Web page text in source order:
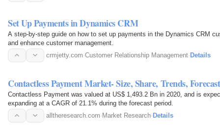
Set Up Payments in Dynamics CRM
A step-by-step guide on how to set up payments in the Dynamics CRM
and enhance customer management.
crmjetty.com·Customer Relationship Management· Details
Contactless Payment Market- Size, Share, Trends,
Contactless Payment was valued at US$ 1,493.2 Bn in 2020, and is
expanding at a CAGR of 21.1% during the forecast period.
alltheresearch.com·Market Research·Details